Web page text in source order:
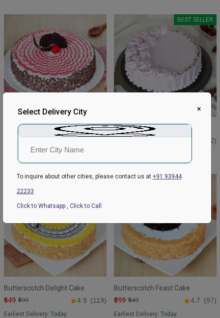
Strawberry Black Cake
Earliest Delivery: Today
BEST SELLER
Strawberry Classic Cake
(112)
BEST SELLER
Butterscotch Delight Cake
₹649 ₹699 4.9 (119)
Earliest Delivery: Today
Butterscotch Feast Cake
₹599 ₹649 4.7 (97)
Earliest Delivery: Today
×
Select Delivery City
To inquire about other cities, please contact us at +91 93944
22233
Click to Whatsapp Click to Call